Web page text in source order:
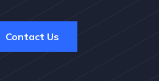
Contact Us